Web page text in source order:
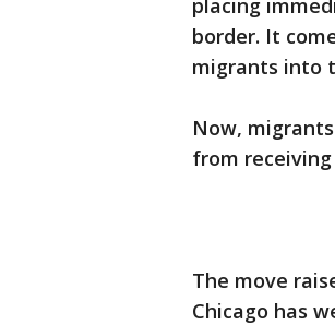
placing
border. It
migrants into
Now,
from receiving
The move
Chicago has